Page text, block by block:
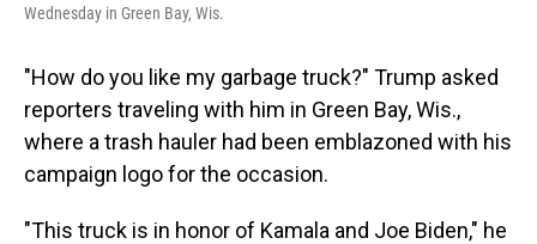
Wednesday in Green Bay, Wis.
"How do you like my garbage truck?" Trump asked
reporters traveling with him in Green Bay, Wis.,
where a trash hauler had been emblazoned with his
campaign logo for the occasion.
"This truck is in honor of Kamala and Joe Biden," he